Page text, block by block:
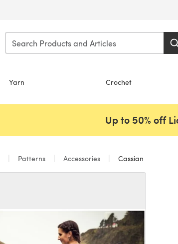
Yarn Crochet
Up to 50% off
Patterns Accessories Cassian